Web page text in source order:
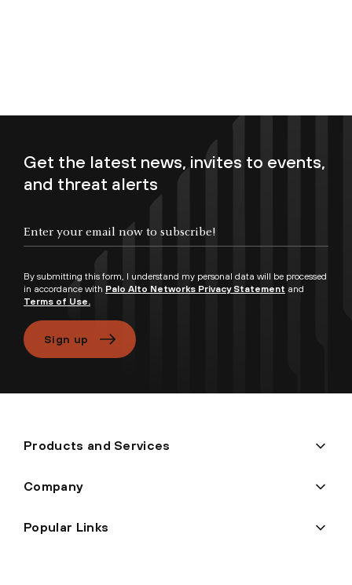
Get the latest news, invites to events,
and threat alerts
By submitting this form, I understand my personal data will be processed
in accordance with Palo Alto Networks Privacy Statement and
Terms of Use.
Sign up
Products and Services
Company
Popular Links